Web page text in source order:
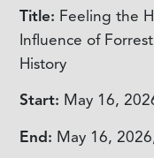
Title: Feeling the
Influence of
History
Start: May 16,
End: May 16,